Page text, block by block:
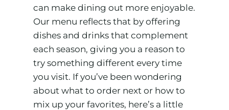
can make dining out more enjoyable.
Our menu reflects that by offering
dishes and drinks that complement
each season, giving you a reason to
try something different every time
you visit. If you’ve been wondering
about what to order next or how to
mix up your favorites, here’s a little